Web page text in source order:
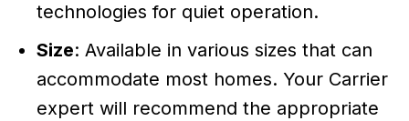
technologies for quiet operation.
Size: Available in various sizes that can
accommodate most homes. Your Carrier
expert will recommend the appropriate